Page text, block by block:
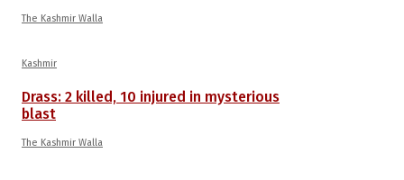
The Kashmir Walla
Kashmir
Drass: 2 killed, 10 injured in mysterious
blast
The Kashmir Walla